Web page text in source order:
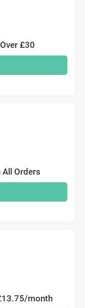
£30
All Orders
month